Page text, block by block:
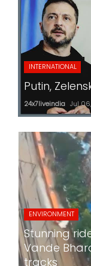
INTERNATIONAL
Putin,
24x7liveindia Jul
ENVIRONMENT
Stunning
Vande
tracks